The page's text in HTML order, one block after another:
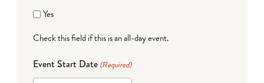
Yes
Check this field if this is an all-day event.
Event Start Date (Required)